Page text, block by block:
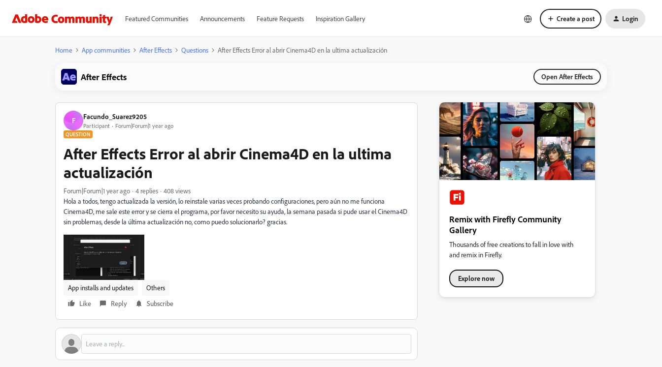
Featured Communities Announcements Feature Requests Inspiration Gallery Create a post Login
Home App communities After Effects Questions After Effects Error al abrir Cinema4D en la ultima actualización
After Effects Open After Effects
F Facundo_Suarez9205
Participant Forum|Forum|1 year ago
QUESTION
After Effects Error al abrir Cinema4D en la ultima
actualización
Forum|Forum|1 year ago 4 replies
408 views
Hola a todos, tengo actualizada la versión, lo reinstale varias veces probando configuraciones, pero aún no me funciona
Cinema4D, me sale este error y se cierra el programa, por favor necesito su ayuda, la semana pasada si pude usar el Cinema4D
sin problemas, desde la última actualización no, como puedo solucionarlo? gracias.
App installs and updates
Others
Like
Reply Subscribe
Remix with Firefly Community
Gallery
Thousands of free creations to fall in love with
and remix in Firefly.
Explore now